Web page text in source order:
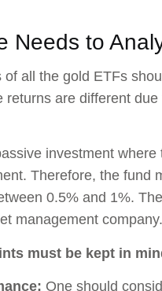
Needs to
of all the gold ETFs
returns are different
investment
Therefore, the fund
0.5% and 1%.
management company.
must be kept in
One should